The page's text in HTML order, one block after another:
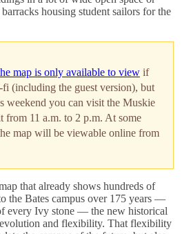
housing student sailors for the
map is only available to viewif
(including the guest version), but
weekend you can visit the Muskie
from 11 a.m. to 2 p.m. At some
map will be viewable online from
that already shows hundreds of
the Bates campus over 175 years —
every Ivy stone — the new historical
and flexibility. That flexibility